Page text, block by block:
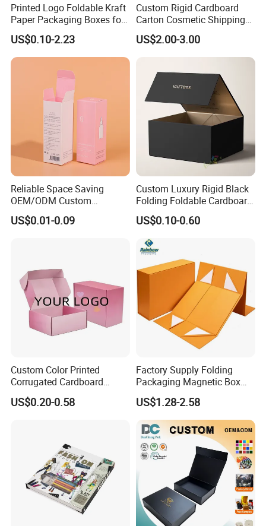
Printed Logo Foldable Kraft
Paper Packaging Boxes for
Shipping, Gifts, and
Sustainable Packaging
Solutions
US$0.10-2.23
Custom Rigid Cardboard
Carton Cosmetic Shipping
Storage Foldable Paper
Packaging Box
US$2.00-3.00
Reliable Space Saving
OEM/ODM Custom
Cosmetic Packing
Cardboard Box
US$0.01-0.09
Custom Luxury Rigid Black
Folding Foldable Cardboard
Packing Paper Packaging
Gift Box with Magnetic
Closure for Gift / Clothing /
Apparel / Shoes / Cosmetic
US$0.10-0.60
Custom Color Printed
Corrugated Cardboard
Paper Shoes T-Shirt
Clothing Packaging
US$0.20-0.58
Factory Supply Folding
Packaging Magnetic Box
Custom Rigid Gift Paper
Box
US$1.28-2.58